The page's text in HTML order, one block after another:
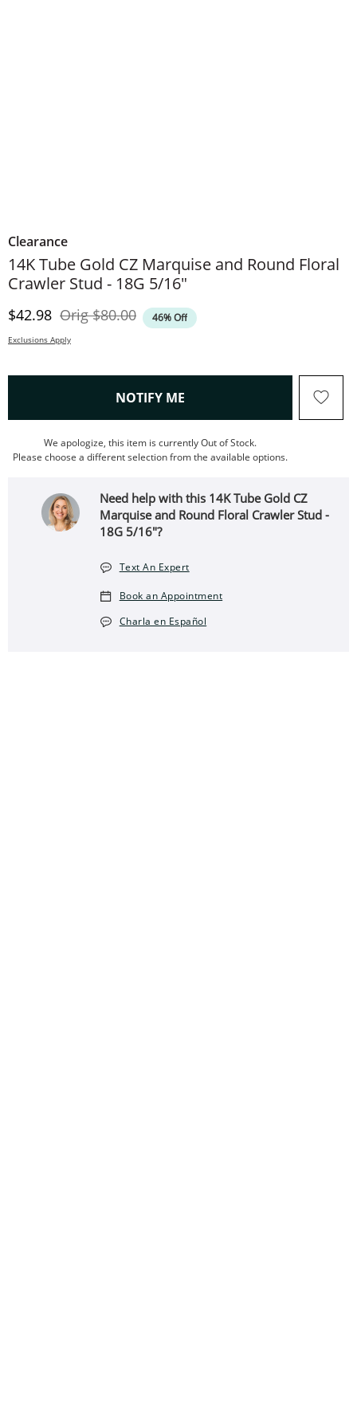
Clearance
14K Tube Gold CZ Marquise and Round Floral
Crawler Stud - 18G 5/16"
Discounted Price
$42.98 OrigOriginal Price
$80.00 46% Off
Exclusions Apply
NOTIFY ME , THIS ACTION WILL OPEN
We apologize, this item is currently Out of Stock.
Please choose a different selection from the available options.
Need help with this 14K Tube Gold CZ
Marquise and Round Floral Crawler Stud -
18G 5/16"?
Text An Expert
Book an Appointment
Charla en Español